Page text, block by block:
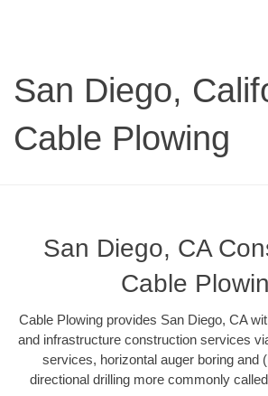
San Diego,
Cable Plowing
San Diego, CA
Cable
Cable Plowing provides San Diego, CA
and infrastructure construction services
services, horizontal auger boring and
directional drilling more commonly